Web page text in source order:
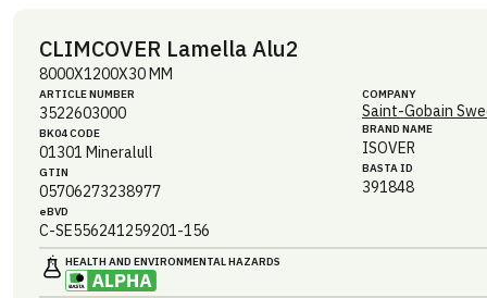
CLIMCOVER Lamella Alu2
8000X1200X30 MM
ARTICLE NUMBER
3522603000
BK04 CODE
01301 Mineralull
GTIN
05706273238977
eBVD
C-SE556241259201-156
COMPANY
Saint-Gobain
BRAND NAME
ISOVER
BASTA ID
391848
HEALTH AND ENVIRONMENTAL HAZARDS